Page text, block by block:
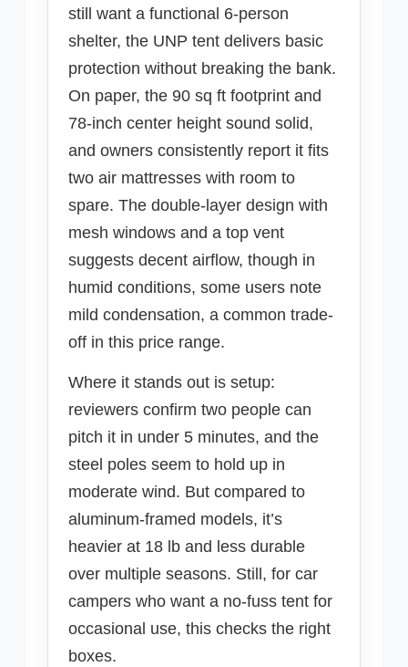
still want a functional 6-person
shelter, the UNP tent delivers basic
protection without breaking the bank.
On paper, the 90 sq ft footprint and
78-inch center height sound solid,
and owners consistently report it fits
two air mattresses with room to
spare. The double-layer design with
mesh windows and a top vent
suggests decent airflow, though in
humid conditions, some users note
mild condensation, a common trade-
off in this price range.
Where it stands out is setup:
reviewers confirm two people can
pitch it in under 5 minutes, and the
steel poles seem to hold up in
moderate wind. But compared to
aluminum-framed models, it’s
heavier at 18 lb and less durable
over multiple seasons. Still, for car
campers who want a no-fuss tent for
occasional use, this checks the right
boxes.